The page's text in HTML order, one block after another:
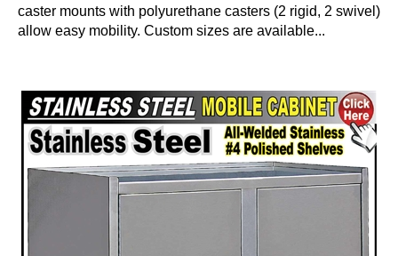
caster mounts with polyurethane casters (2 rigid, 2 swivel)
allow easy mobility. Custom sizes are available...